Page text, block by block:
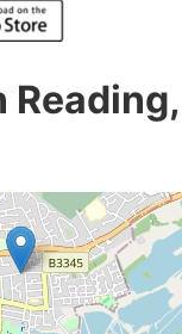
Reading,